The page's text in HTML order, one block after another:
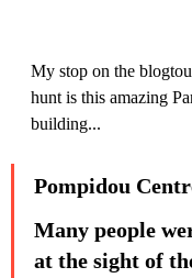
My stop on the
hunt is this amazing
building...
Pompidou
Many people
at the sight of